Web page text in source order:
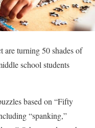
are turning 50 shades of
school students
based on “Fifty
“spanking,”